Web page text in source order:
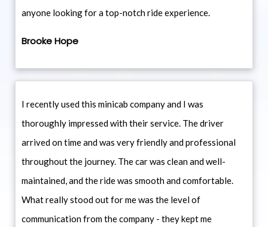
anyone looking for a top-notch ride experience.
Brooke Hope
I recently used this minicab company and I was
thoroughly impressed with their service. The driver
arrived on time and was very friendly and professional
throughout the journey. The car was clean and well-
maintained, and the ride was smooth and comfortable.
What really stood out for me was the level of
communication from the company - they kept me